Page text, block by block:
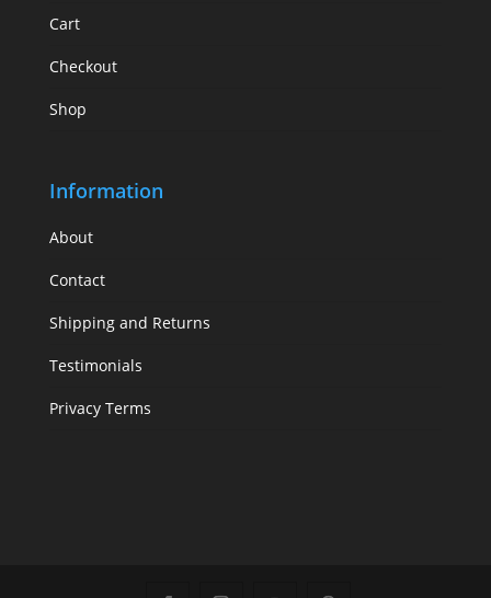
Cart
Checkout
Shop
Information
About
Contact
Shipping and Returns
Testimonials
Privacy Terms